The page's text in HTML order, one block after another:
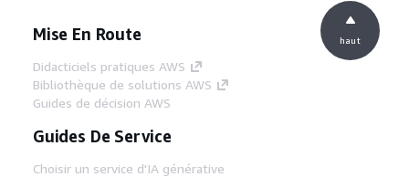
Mise En Route
Didacticiels pratiques AWS
Bibliothèque de solutions AWS
Guides de décision AWS
Guides De Service
Choisir un service d'IA générative
haut